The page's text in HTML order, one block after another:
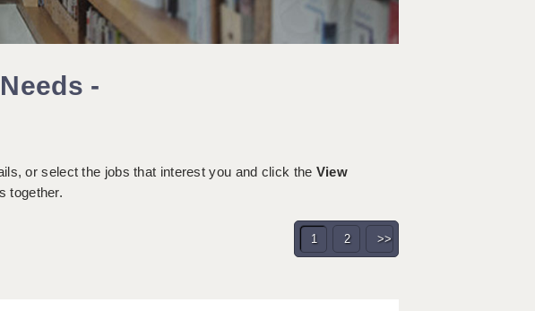
-
or select the jobs that interest you and click the View
together.
1 2 >>